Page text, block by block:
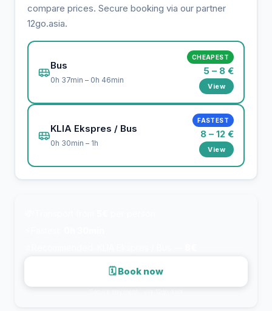
compare prices. Secure booking via our partner
12go.asia.
Bus
0h 37min – 0h 46min
CHEAPEST
5 – 8 €
View
KLIA Ekspres / Bus
0h 30min – 1h
FASTEST
8 – 12 €
View
🗓 Book now